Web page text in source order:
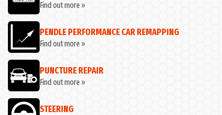
Find out more »
PENDLE PERFORMANCE CAR REMAPPING
Find out more »
PUNCTURE REPAIR
Find out more »
STEERING